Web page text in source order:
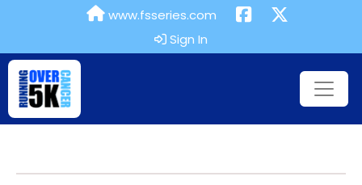
www.fsseries.com
Sign In